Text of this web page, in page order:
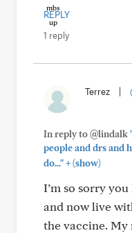
REPLY
1 reply
Terrez
In reply to @lindalk
people and drs and
do..."+(show)
I’m so sorry
and now live
the vaccine. My